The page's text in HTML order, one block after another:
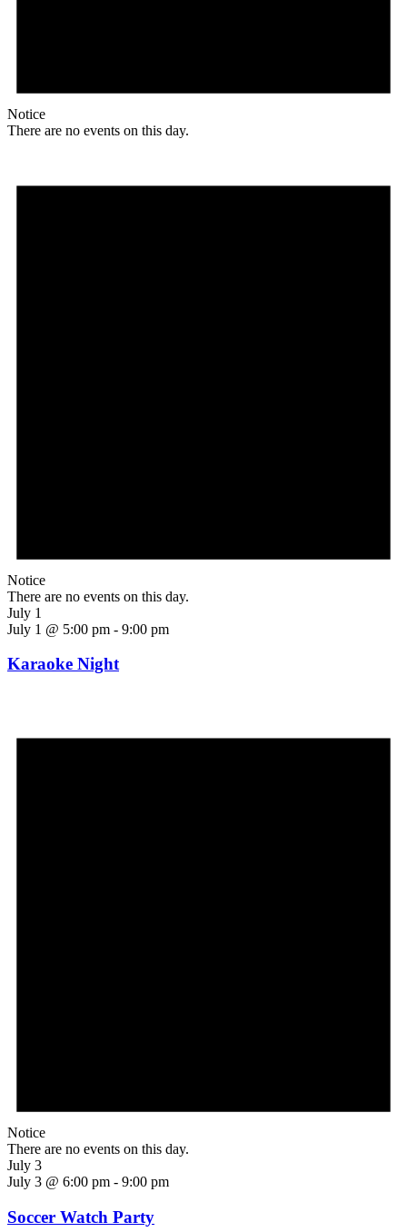
Notice
There are no events on this day.
Notice
There are no events on this day.
July 1
July 1 @ 5:00 pm - 9:00 pm
Karaoke Night
Notice
There are no events on this day.
July 3
July 3 @ 6:00 pm - 9:00 pm
Soccer Watch Party